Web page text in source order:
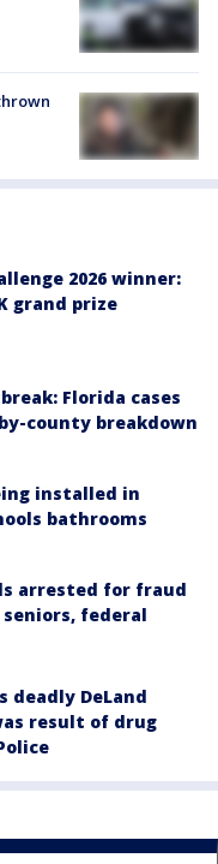
2026 winner:
grand prize
Florida cases
county breakdown
installed in
bathrooms
arrested for fraud
federal
deadly DeLand
result of drug